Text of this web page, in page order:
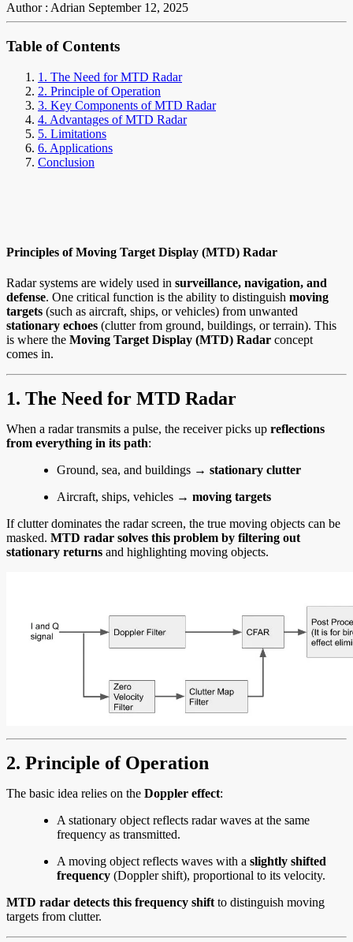
Author : Adrian September 12, 2025
Table of Contents
1. The Need for MTD Radar
2. Principle of Operation
3. Key Components of MTD Radar
4. Advantages of MTD Radar
5. Limitations
6. Applications
Conclusion
Principles of Moving Target Display (MTD) Radar
Radar systems are widely used in surveillance, navigation, and
defense. One critical function is the ability to distinguish moving
targets (such as aircraft, ships, or vehicles) from unwanted
stationary echoes (clutter from ground, buildings, or terrain). This
is where the Moving Target Display (MTD) Radar concept
comes in.
1. The Need for MTD Radar
When a radar transmits a pulse, the receiver picks up reflections
from everything in its path:
Ground, sea, and buildings → stationary clutter
Aircraft, ships, vehicles → moving targets
If clutter dominates the radar screen, the true moving objects can be
masked. MTD radar solves this problem by filtering out
stationary returns and highlighting moving objects.
2. Principle of Operation
The basic idea relies on the Doppler effect:
A stationary object reflects radar waves at the same
frequency as transmitted.
A moving object reflects waves with a slightly shifted
frequency (Doppler shift), proportional to its velocity.
MTD radar detects this frequency shiftto distinguish moving
targets from clutter.